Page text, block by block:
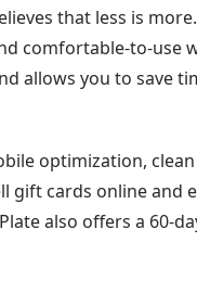
that less is
comfortable-to-use
allows you to save
optimization,
gift cards online
also offers a 60-